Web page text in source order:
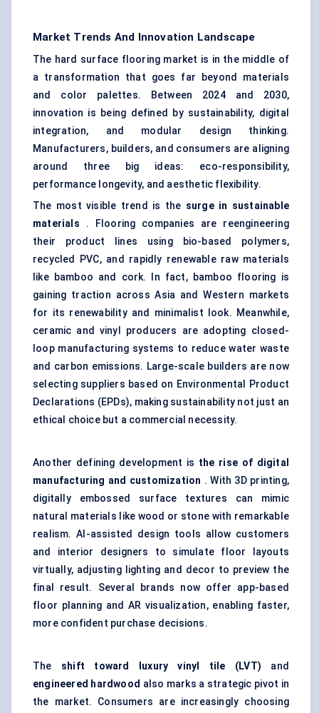
Market Trends And Innovation Landscape
The hard surface flooring market is in the middle of
a transformation that goes far beyond materials
and color palettes. Between 2024 and 2030,
innovation is being defined by sustainability, digital
integration, and modular design thinking.
Manufacturers, builders, and consumers are aligning
around three big ideas: eco-responsibility,
performance longevity, and aesthetic flexibility.
The most visible trend is the surge in sustainable
materials . Flooring companies are reengineering
their product lines using bio-based polymers,
recycled PVC, and rapidly renewable raw materials
like bamboo and cork. In fact, bamboo flooring is
gaining traction across Asia and Western markets
for its renewability and minimalist look. Meanwhile,
ceramic and vinyl producers are adopting closed-
loop manufacturing systems to reduce water waste
and carbon emissions. Large-scale builders are now
selecting suppliers based on Environmental Product
Declarations (EPDs), making sustainability not just an
ethical choice but a commercial necessity.
Another defining development is the rise of digital
manufacturing and customization . With 3D printing,
digitally embossed surface textures can mimic
natural materials like wood or stone with remarkable
realism. AI-assisted design tools allow customers
and interior designers to simulate floor layouts
virtually, adjusting lighting and decor to preview the
final result. Several brands now offer app-based
floor planning and AR visualization, enabling faster,
more confident purchase decisions.
The shift toward luxury vinyl tile (LVT) and
engineered hardwood also marks a strategic pivot in
the market. Consumers are increasingly choosing